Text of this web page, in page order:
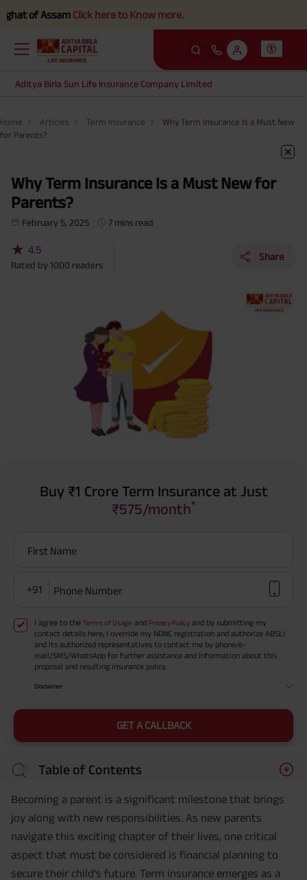
Click here to Know more.
Aditya Birla Sun Life Insurance Company Limited
Home Articles Term Insurance
Why Term Insurance Is a Must New
for Parents?
Why Term Insurance Is a Must New for
Parents?
February 5, 2025 7 mins read
★ 4.5
Rated by 1000 readers
Share
Buy ₹1 Crore Term Insurance at Just
₹575/month*
First Name
+91 Phone Number
I agree to the Terms of Usage and Privacy Policy and by submitting my
contact details here, I override my NDNC registration and authorize ABSLI
and its authorized representatives to contact me by phone/e-
mail/SMS/WhatsApp for further assistance and information about this
proposal and resulting insurance policy.
Disclaimer
GET A CALLBACK
Table of Contents
Becoming a parent is a significant milestone that brings
joy along with new responsibilities. As new parents
navigate this exciting chapter of their lives, one critical
aspect that must be considered is financial planning to
secure their child's future. Term insurance emerges as a